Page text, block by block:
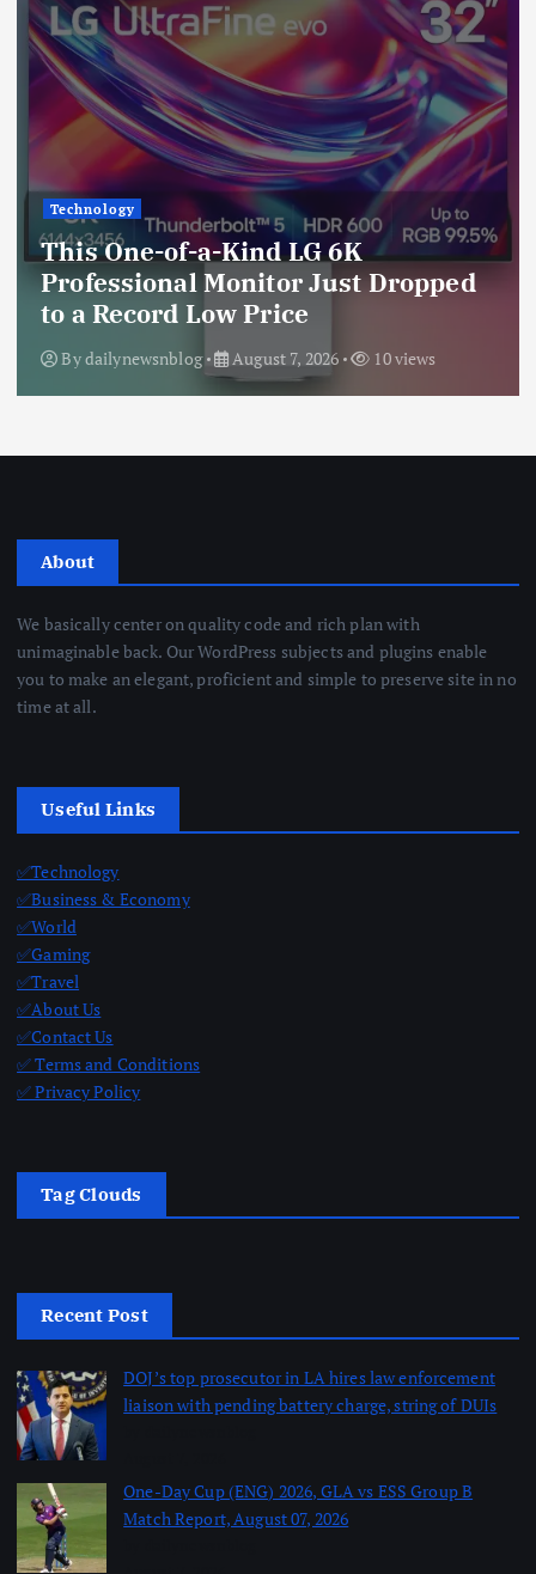
Technology
This One-of-a-Kind LG 6K
Professional Monitor Just Dropped
to a Record Low Price
Bydailynewsnblog August 7, 2026 10 views
About
We basically center on quality code and rich plan with
unimaginable back. Our WordPress subjects and plugins enable
you to make an elegant, proficient and simple to preserve site in no
time at all.
Useful Links
✅Technology
✅Business & Economy
✅World
✅Gaming
✅Travel
✅About Us
✅Contact Us
✅ Terms and Conditions
✅ Privacy Policy
Tag Clouds
Recent Post
DOJ’s top prosecutor in LA hires law enforcement
liaison with pending battery charge, string of DUIs
One-Day Cup (ENG) 2026, GLA vs ESS Group B
Match Report, August 07, 2026